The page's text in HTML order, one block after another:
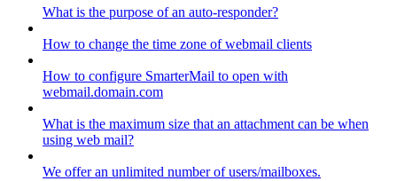
What is the purpose of an auto-responder?
How to change the time zone of webmail clients
How to configure SmarterMail to open with
webmail.domain.com
What is the maximum size that an attachment can be when
using web mail?
We offer an unlimited number of users/mailboxes.